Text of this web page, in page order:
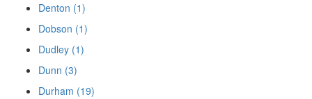
Denton (1)
Dobson (1)
Dudley (1)
Dunn (3)
Durham (19)